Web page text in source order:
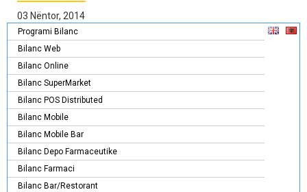
03 Nëntor, 2014
Programi Bilanc
Bilanc Web
Bilanc Online
Bilanc SuperMarket
Bilanc POS Distributed
Bilanc Mobile
Bilanc Mobile Bar
Bilanc Depo Farmaceutike
Bilanc Farmaci
Bilanc Bar/Restorant